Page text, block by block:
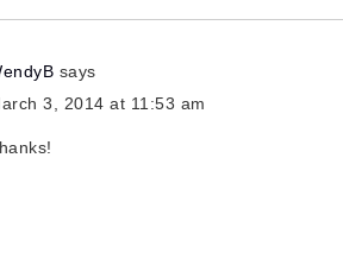
says
3, 2014 at 11:53 am